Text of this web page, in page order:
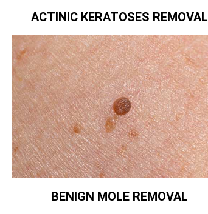
ACTINIC KERATOSES REMOVAL
BENIGN MOLE REMOVAL